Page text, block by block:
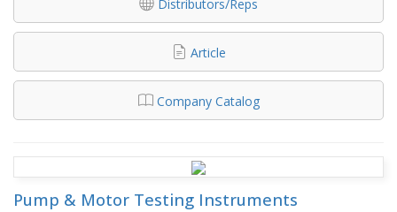
Distributors/Reps
Article
Company Catalog
Pump & Motor Testing Instruments